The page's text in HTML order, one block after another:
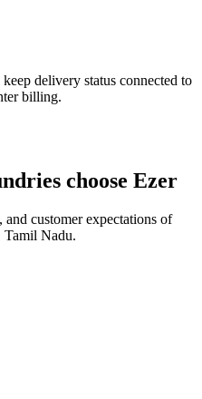
delivery status connected to
billing.
choose Ezer
customer expectations of
Tamil Nadu.